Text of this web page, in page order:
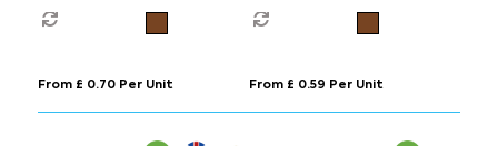
From £ 0.70 Per Unit From £ 0.59 Per Unit